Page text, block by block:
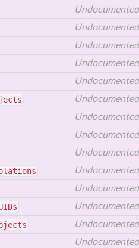
Undocumented
Undocumented
Undocumented
Undocumented
Undocumented
Undocumented
Undocumented
Undocumented
Undocumented
Undocumented
Undocumented
Undocumented
Undocumented
Undocumented